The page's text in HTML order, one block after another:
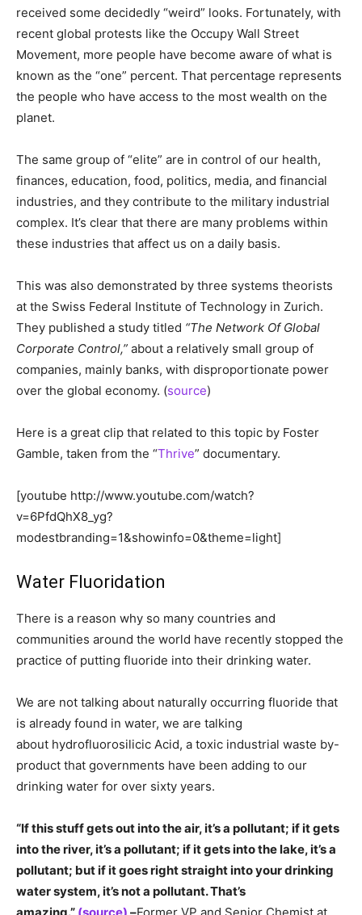
received some decidedly “weird” looks. Fortunately, with
recent global protests like the Occupy Wall Street
Movement, more people have become aware of what is
known as the “one” percent. That percentage represents
the people who have access to the most wealth on the
planet.
The same group of “elite” are in control of our health,
finances, education, food, politics, media, and financial
industries, and they contribute to the military industrial
complex. It’s clear that there are many problems within
these industries that affect us on a daily basis.
This was also demonstrated by three systems theorists
at the Swiss Federal Institute of Technology in Zurich.
They published a study titled “The Network Of Global
Corporate Control,” about a relatively small group of
companies, mainly banks, with disproportionate power
over the global economy. (source)
Here is a great clip that related to this topic by Foster
Gamble, taken from the “Thrive” documentary.
[youtube http://www.youtube.com/watch?
v=6PfdQhX8_yg?
modestbranding=1&showinfo=0&theme=light]
Water Fluoridation
There is a reason why so many countries and
communities around the world have recently stopped the
practice of putting fluoride into their drinking water.
We are not talking about naturally occurring fluoride that
is already found in water, we are talking
about hydrofluorosilicic Acid, a toxic industrial waste by-
product that governments have been adding to our
drinking water for over sixty years.
“If this stuff gets out into the air, it’s a pollutant; if it gets
into the river, it’s a pollutant; if it gets into the lake, it’s a
pollutant; but if it goes right straight into your drinking
water system, it’s not a pollutant. That’s